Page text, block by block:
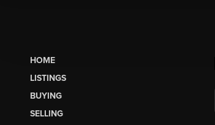
HOME
LISTINGS
BUYING
SELLING